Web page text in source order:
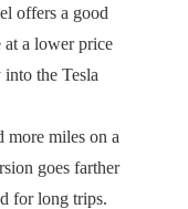
offers a good
at a lower price
the Tesla
more miles on a
goes farther
for long trips.